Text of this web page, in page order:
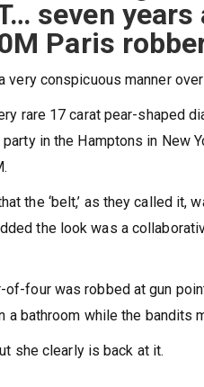
seven
Paris
very conspicuous manner
rare 17 carat pear-shaped
in the Hamptons in New
the ‘belt,’ as they called it,
the look was a
four was robbed at gun
a bathroom while the bandits
she clearly is back at it.